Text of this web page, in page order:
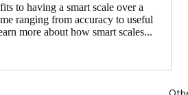
to having a smart scale over a
ranging from accuracy to useful
more about how smart scales...